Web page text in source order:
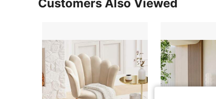
Customers Also Viewed